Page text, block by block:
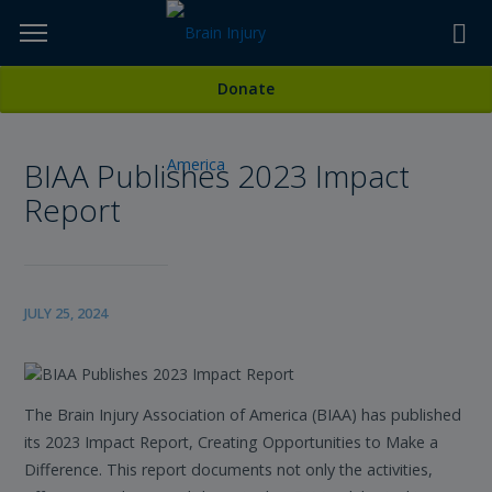
TOPICS,
ETC...
Donate
BIAA Publishes 2023 Impact
Report
JULY 25, 2024
The Brain Injury Association of America (BIAA) has published
its 2023 Impact Report, Creating Opportunities to Make a
Difference. This report documents not only the activities,